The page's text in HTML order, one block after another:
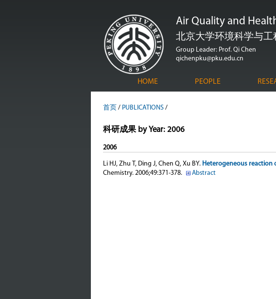
Air Quality and
北京大学环境科学与工
Group Leader: Prof. Qi Chen
qichenpku@pku.edu.cn
HOME PEOPLE
首页 / PUBLICATIONS/
科研成果 by Year: 2006
2006
Li HJ, Zhu T, Ding J, Chen Q, Xu BY. Heterogeneous reaction
Chemistry. 2006;49:371-378.
Abstract